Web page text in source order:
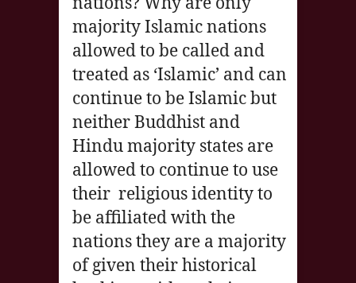
majority Islamic nations
allowed to be called and
treated as ‘Islamic’ and can
continue to be Islamic but
neither Buddhist and
Hindu majority states are
allowed to continue to use
their religious identity to
be affiliated with the
nations they are a majority
of given their historical